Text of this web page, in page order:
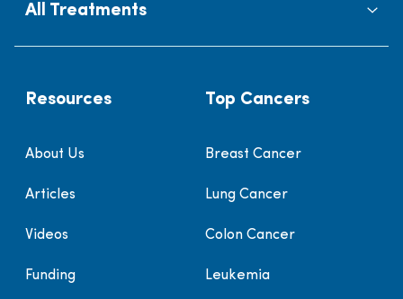
All Treatments
Resources
About Us
Articles
Videos
Funding
Top Cancers
Breast Cancer
Lung Cancer
Colon Cancer
Leukemia